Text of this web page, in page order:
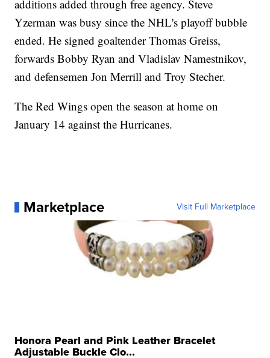
additions added through free agency. Steve
Yzerman was busy since the NHL's playoff bubble
ended. He signed goaltender Thomas Greiss,
forwards Bobby Ryan and Vladislav Namestnikov,
and defensemen Jon Merrill and Troy Stecher.
The Red Wings open the season at home on
January 14 against the Hurricanes.
Marketplace Visit Full Marketplace
Honora Pearl and Pink Leather Bracelet
Adjustable Buckle Clo...